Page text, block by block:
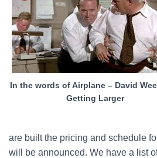
In the words of Airplane – David
Getting Larger
are built the pricing and schedule
will be announced. We have a list